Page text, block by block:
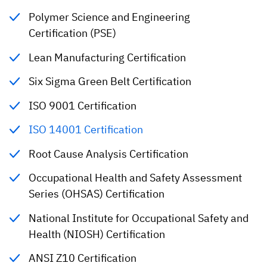
Polymer Science and Engineering
Certification (PSE)
Lean Manufacturing Certification
Six Sigma Green Belt Certification
ISO 9001 Certification
ISO 14001 Certification
Root Cause Analysis Certification
Occupational Health and Safety Assessment
Series (OHSAS) Certification
National Institute for Occupational Safety and
Health (NIOSH) Certification
ANSI Z10 Certification